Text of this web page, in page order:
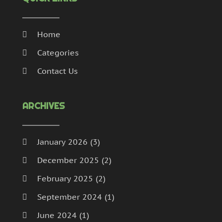
Home
Categories
Contact Us
ARCHIVES
January 2026 (3)
December 2025 (2)
February 2025 (2)
September 2024(1)
June 2024(1)